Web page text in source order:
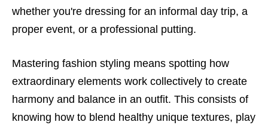
whether you're dressing for an informal day trip, a
proper event, or a professional putting.
Mastering fashion styling means spotting how
extraordinary elements work collectively to create
harmony and balance in an outfit. This consists of
knowing how to blend healthy unique textures, play